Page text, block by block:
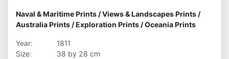
Naval & Maritime Prints /Views & Landscapes Prints /
Australia Prints /Exploration Prints /Oceania Prints
Year:
1811
Size:
38 by 28 cm